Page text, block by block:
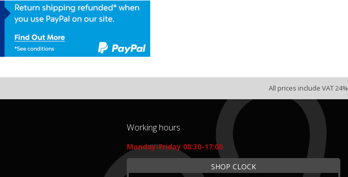
All prices include VAT 24%
Working hours
Monday-Friday 08:30-17:00
SHOP CLOCK